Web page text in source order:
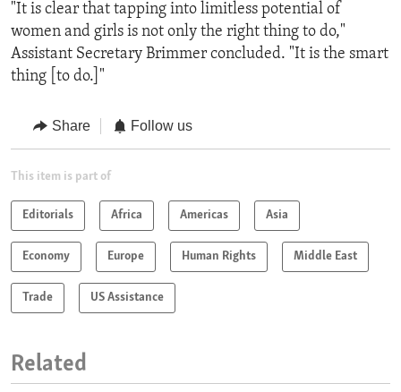
"It is clear that tapping into limitless potential of
women and girls is not only the right thing to do,"
Assistant Secretary Brimmer concluded. "It is the smart
thing [to do.]"
Share Follow us
This item is part of
Editorials Africa Americas Asia
Economy Europe Human Rights Middle East
Trade US Assistance
Related